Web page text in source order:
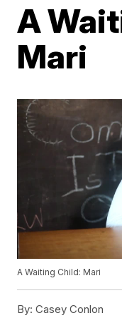
A
Mari
A Waiting Child: Mari
By: Casey Conlon